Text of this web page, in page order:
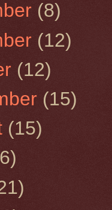
(8)
(12)
(12)
(15)
(15)